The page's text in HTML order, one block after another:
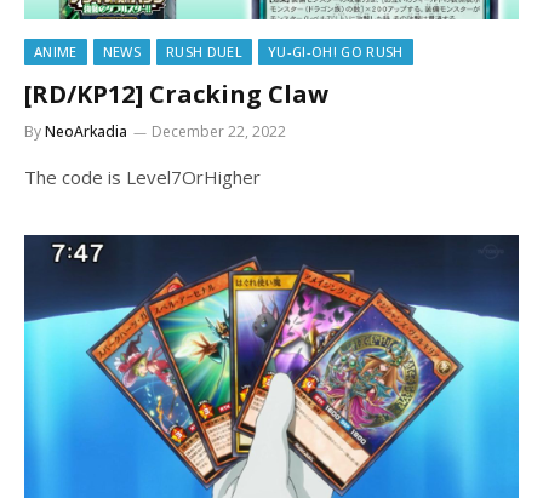
ANIME NEWS RUSH DUEL YU-GI-OH! GO RUSH
[RD/KP12] Cracking Claw
ByNeoArkadia December 22, 2022
The code is Level7OrHigher